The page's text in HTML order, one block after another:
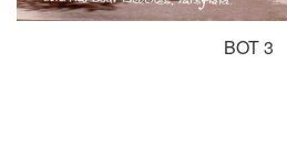
BOT 3